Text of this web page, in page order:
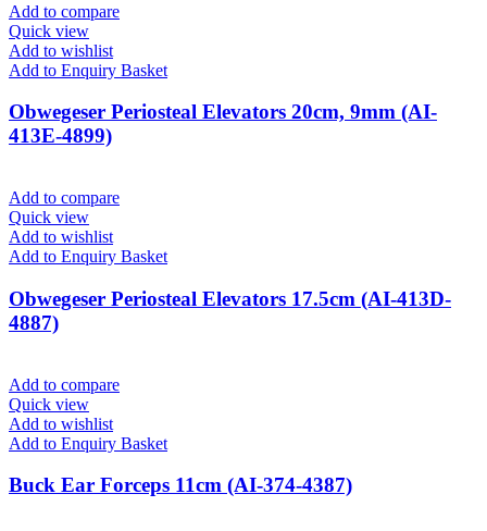
Add to compare
Quick view
Add to wishlist
Add to Enquiry Basket
Obwegeser Periosteal Elevators 20cm, 9mm (AI-
413E-4899)
Add to compare
Quick view
Add to wishlist
Add to Enquiry Basket
Obwegeser Periosteal Elevators 17.5cm (AI-413D-
4887)
Add to compare
Quick view
Add to wishlist
Add to Enquiry Basket
Buck Ear Forceps 11cm (AI-374-4387)